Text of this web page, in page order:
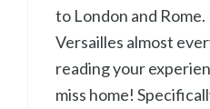
to London and Rome.
Versailles almost
reading your
miss home!